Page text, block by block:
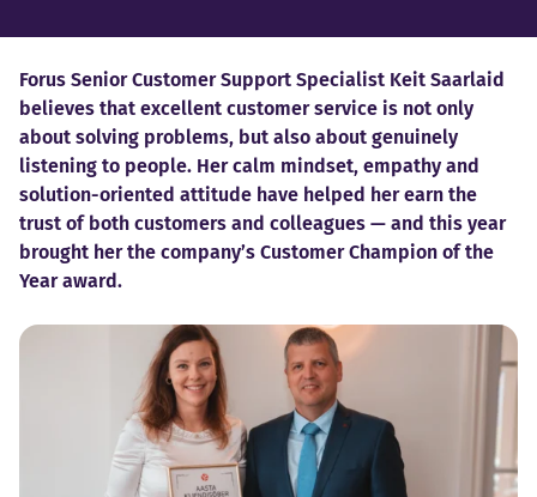
Forus Senior Customer Support Specialist Keit Saarlaid
believes that excellent customer service is not only
about solving problems, but also about genuinely
listening to people. Her calm mindset, empathy and
solution-oriented attitude have helped her earn the
trust of both customers and colleagues — and this year
brought her the company’s Customer Champion of the
Year award.